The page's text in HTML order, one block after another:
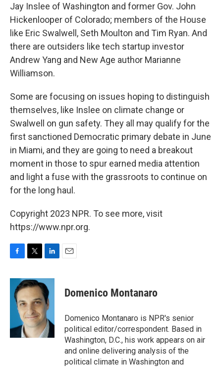
Jay Inslee of Washington and former Gov. John
Hickenlooper of Colorado; members of the House
like Eric Swalwell, Seth Moulton and Tim Ryan. And
there are outsiders like tech startup investor
Andrew Yang and New Age author Marianne
Williamson.
Some are focusing on issues hoping to distinguish
themselves, like Inslee on climate change or
Swalwell on gun safety. They all may qualify for the
first sanctioned Democratic primary debate in June
in Miami, and they are going to need a breakout
moment in those to spur earned media attention
and light a fuse with the grassroots to continue on
for the long haul.
Copyright 2023 NPR. To see more, visit
https://www.npr.org.
c
b
k
i
t
t
e
r
n
k
e
d
I
n
Domenico Montanaro
Domenico Montanaro is NPR's senior
political editor/correspondent. Based in
Washington, D.C., his work appears on air
and online delivering analysis of the
political climate in Washington and